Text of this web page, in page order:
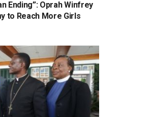
Ending”: Oprah Winfrey
to Reach More Girls